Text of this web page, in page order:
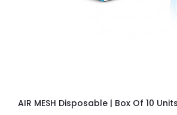
AIR MESH Disposable | Box Of 10 Units